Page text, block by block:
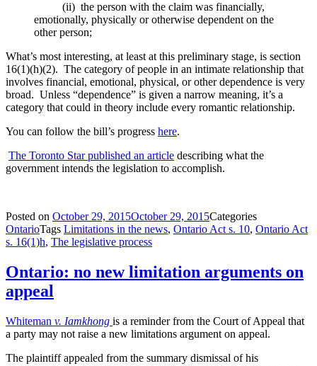
(ii) the person with the claim was financially,
emotionally, physically or otherwise dependent on the
other person;
What’s most interesting, at least at this preliminary stage, is section
16(1)(h)(2). The category of people in an intimate relationship that
involves financial, emotional, physical, or other dependence is very
broad. Unless “dependence” is given a narrow meaning, it’s a
category that could in theory include every romantic relationship.
You can follow the bill’s progress here.
The Toronto Star published an article describing what the
government intends the legislation to accomplish.
Posted on October 29, 2015October 29, 2015Categories
OntarioTags Limitations in the news, Ontario Act s. 10, Ontario Act
s. 16(1)h, The legislative process
Ontario: no new limitation arguments on
appeal
Whiteman v. Iamkhong is a reminder from the Court of Appeal that
a party may not raise a new limitations argument on appeal.
The plaintiff appealed from the summary dismissal of his